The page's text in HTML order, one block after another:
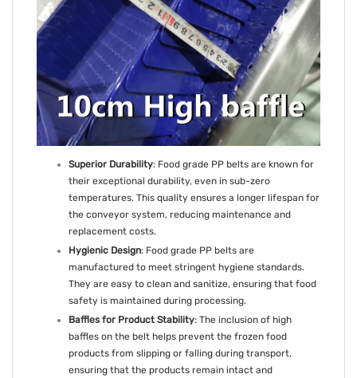
Superior Durability: Food grade PP belts are known for
their exceptional durability, even in sub-zero
temperatures. This quality ensures a longer lifespan for
the conveyor system, reducing maintenance and
replacement costs.
Hygienic Design: Food grade PP belts are
manufactured to meet stringent hygiene standards.
They are easy to clean and sanitize, ensuring that food
safety is maintained during processing.
Baffles for Product Stability: The inclusion of high
baffles on the belt helps prevent the frozen food
products from slipping or falling during transport,
ensuring that the products remain intact and